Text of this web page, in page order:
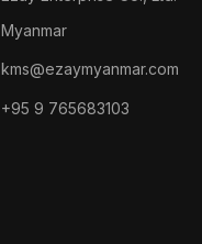
Myanmar
kms@ezaymyanmar.com
+95 9 765683103